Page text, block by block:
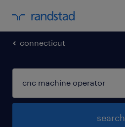
connecticut
search